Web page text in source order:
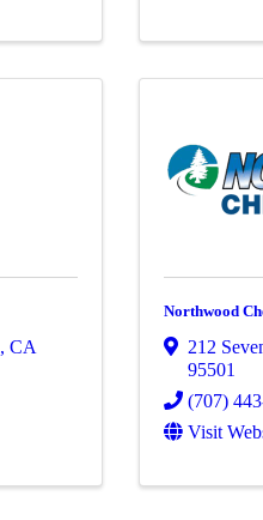
, CA
Northwood
212
95501
(707)
Visit